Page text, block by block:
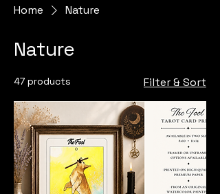
Home Nature
Nature
47 products Filter & Sort